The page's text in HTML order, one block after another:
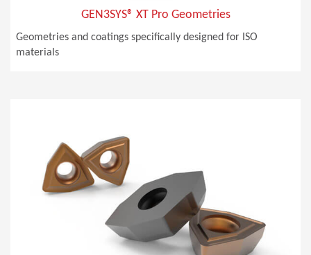
GEN3SYS® XT Pro Geometries
Geometries and coatings specifically designed for ISO
materials